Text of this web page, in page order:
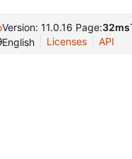
Version: 11.0.16 Page:32ms
English
Licenses API